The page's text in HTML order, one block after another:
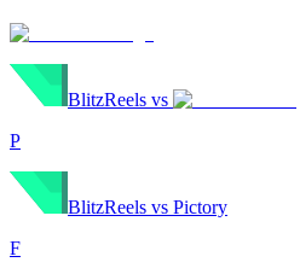
BlitzReels vs
P
BlitzReels vs Pictory
F